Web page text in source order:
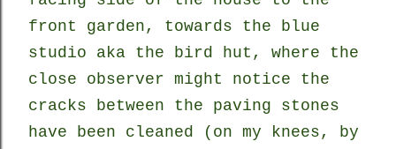
front garden, towards the blue
studio aka the bird hut, where the
close observer might notice the
cracks between the paving stones
have been cleaned (on my knees, by